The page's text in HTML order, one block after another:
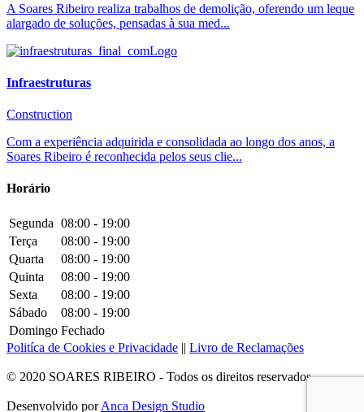
A Soares Ribeiro realiza trabalhos de demolição, oferendo um leque
alargado de soluções, pensadas à sua med...
Infraestruturas
Construction
Com a experiência adquirida e consolidada ao longo dos anos, a
Soares Ribeiro é reconhecida pelos seus clie...
Horário
Segunda 08:00 - 19:00
Terça
08:00 - 19:00
Quarta
08:00 - 19:00
Quinta
08:00 - 19:00
Sexta
08:00 - 19:00
Sábado
08:00 - 19:00
Domingo Fechado
Politíca de Cookies e Privacidade || Livro de Reclamações
© 2020 SOARES RIBEIRO - Todos os direitos reservados
Desenvolvido porAnca Design Studio